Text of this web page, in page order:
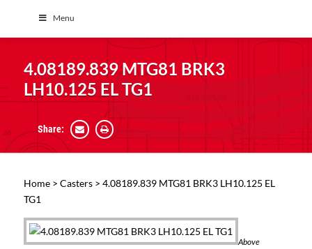
Menu
4.08189.839 MTG81 BRK3
LH10.125 EL TG1
Share:
Home> Casters> 4.08189.839 MTG81 BRK3 LH10.125 EL
TG1
Above